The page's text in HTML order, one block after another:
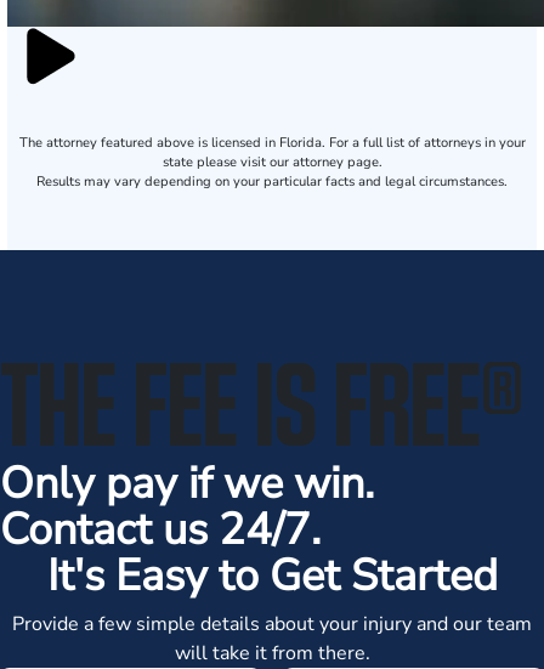
The attorney featured above is licensed in Florida. For a full list of attorneys in your
state please visit our attorney page.
Results may vary depending on your particular facts and legal circumstances.
THE FEE IS FREE®
Only pay if we win.
Contact us 24/7.
It's Easy to Get Started
Provide a few simple details about your injury and our team
will take it from there.